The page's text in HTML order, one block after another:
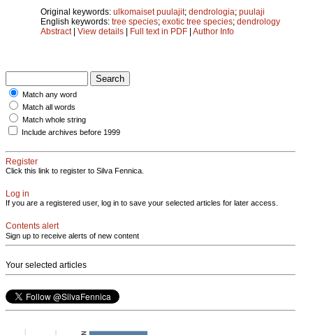
Original keywords: ulkomaiset puulajit; dendrologia; puulaji
English keywords: tree species; exotic tree species; dendrology
Abstract| View details | Full text in PDF | Author Info
Match any word
Match all words
Match whole string
Include archives before 1999
Register
Click this link to register to Silva Fennica.
Log in
If you are a registered user, log in to save your selected articles for later access.
Contents alert
Sign up to receive alerts of new content
Your selected articles